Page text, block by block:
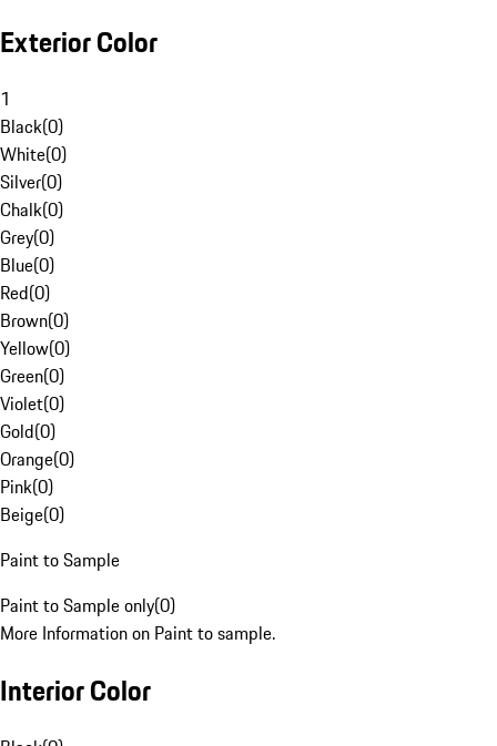
Exterior Color
1
Black(0)
White(0)
Silver(0)
Chalk(0)
Grey(0)
Blue(0)
Red(0)
Brown(0)
Yellow(0)
Green(0)
Violet(0)
Gold(0)
Orange(0)
Pink(0)
Beige(0)
Paint to Sample
Paint to Sample only(0)
More Information on Paint to sample.
Interior Color